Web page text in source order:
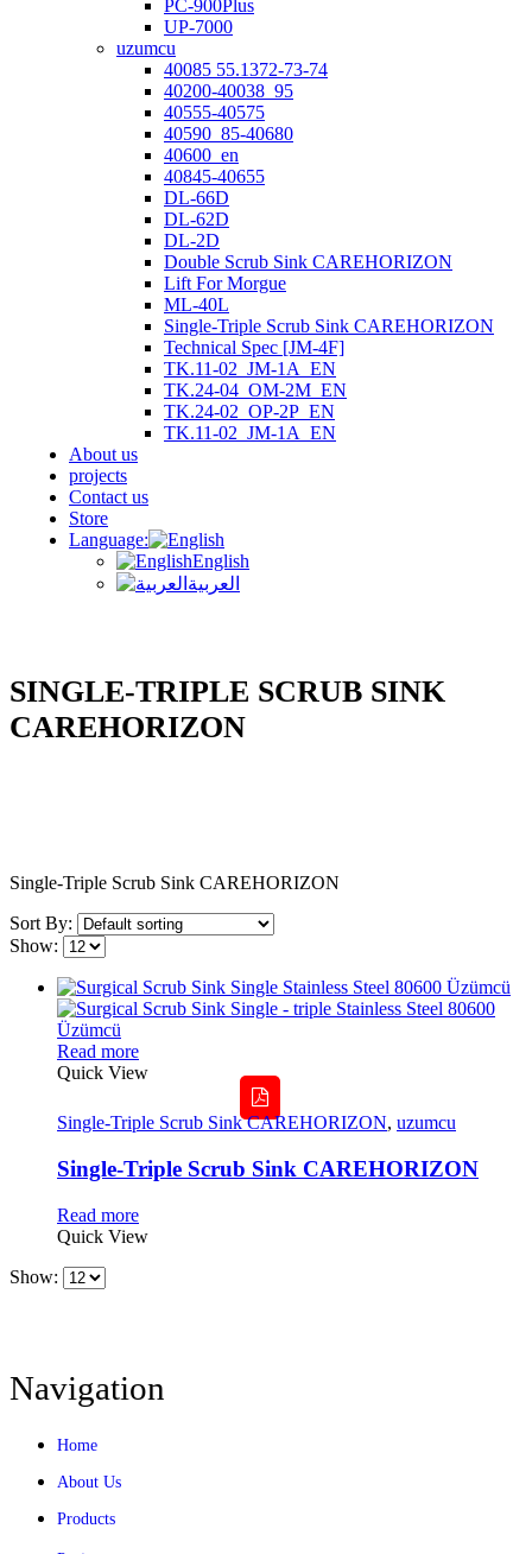
PC-900Plus
UP-7000
uzumcu
40085 55.1372-73-74
40200-40038_95
40555-40575
40590_85-40680
40600_en
40845-40655
DL-66D
DL-62D
DL-2D
Double Scrub Sink CAREHORIZON
Lift For Morgue
ML-40L
Single-Triple Scrub Sink CAREHORIZON
Technical Spec [JM-4F]
TK.11-02_JM-1A_EN
TK.24-04_OM-2M_EN
TK.24-02_OP-2P_EN
TK.11-02_JM-1A_EN
About us
projects
Contact us
Store
Language:
English
العربية
SINGLE-TRIPLE SCRUB SINK
CAREHORIZON
Single-Triple Scrub Sink CAREHORIZON
Sort By:
Show:
Read more
Quick View
Single-Triple Scrub Sink CAREHORIZON, uzumcu
Single-Triple Scrub Sink CAREHORIZON
Read more
Quick View
Show:
Navigation
Home
About Us
Products